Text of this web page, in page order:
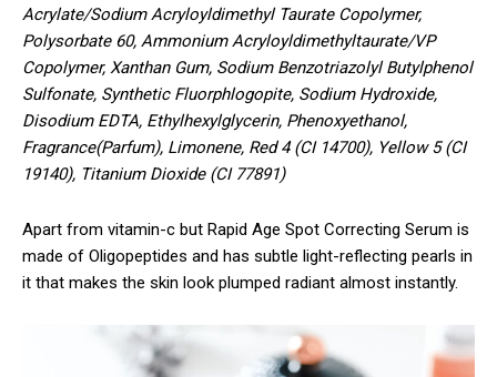
Acrylate/Sodium Acryloyldimethyl Taurate Copolymer,
Polysorbate 60, Ammonium Acryloyldimethyltaurate/VP
Copolymer, Xanthan Gum, Sodium Benzotriazolyl Butylphenol
Sulfonate, Synthetic Fluorphlogopite, Sodium Hydroxide,
Disodium EDTA, Ethylhexylglycerin, Phenoxyethanol,
Fragrance(Parfum), Limonene, Red 4 (CI 14700), Yellow 5 (CI
19140), Titanium Dioxide (CI 77891)
Apart from vitamin-c but Rapid Age Spot Correcting Serum is
made of Oligopeptides and has subtle light-reflecting pearls in
it that makes the skin look plumped radiant almost instantly.